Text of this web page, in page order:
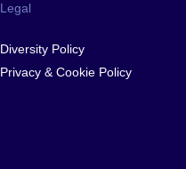
Legal
Diversity Policy
Privacy & Cookie Policy